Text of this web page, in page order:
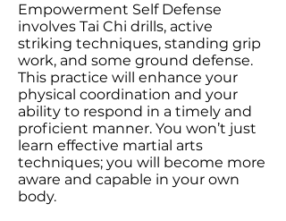
Empowerment Self Defense
involves Tai Chi drills, active
striking techniques, standing grip
work, and some ground defense.
This practice will enhance your
physical coordination and your
ability to respond in a timely and
proficient manner. You won’t just
learn effective martial arts
techniques; you will become more
aware and capable in your own
body.